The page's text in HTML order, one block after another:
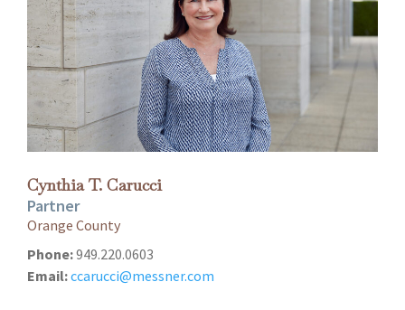
Cynthia T. Carucci
Partner
Orange County
Phone:949.220.0603
Email:ccarucci@messner.com